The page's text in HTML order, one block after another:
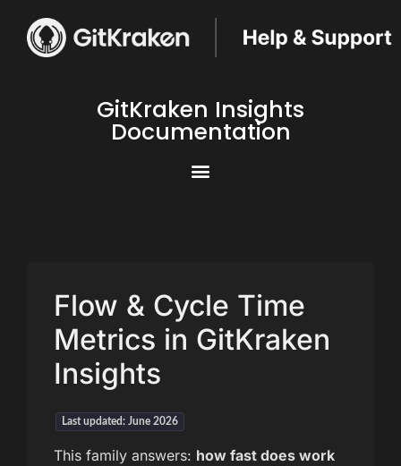
GitKraken Insights
Documentation
Flow & Cycle Time
Metrics in GitKraken
Insights
Last updated: June 2026
This family answers: how fast does work